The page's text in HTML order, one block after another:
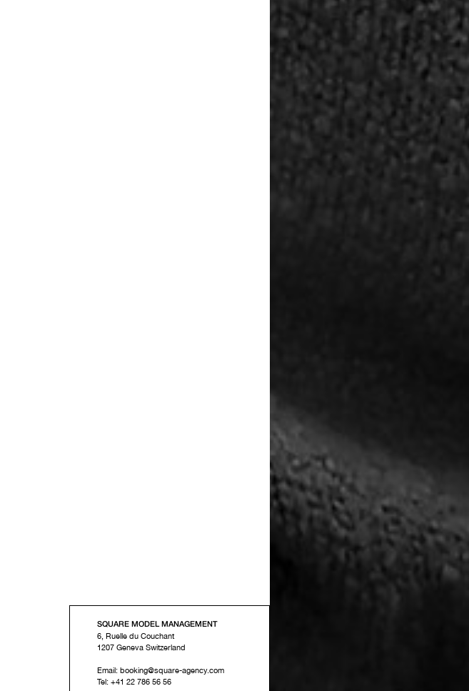
SQUARE MODEL MANAGEMENT
6, Ruelle du Couchant
1207 GenevaSwitzerland
Email: booking@square-agency.com
Tel: +41 22 786 56 56